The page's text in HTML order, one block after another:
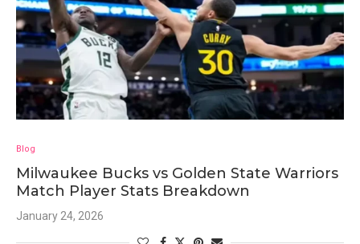
Blog
Milwaukee Bucks vs Golden State Warriors
Match Player Stats Breakdown
January 24, 2026